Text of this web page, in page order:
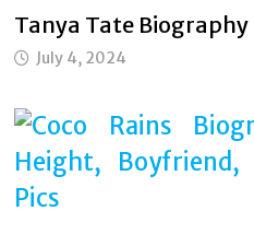
Tanya Tate Biography
July 4, 2024